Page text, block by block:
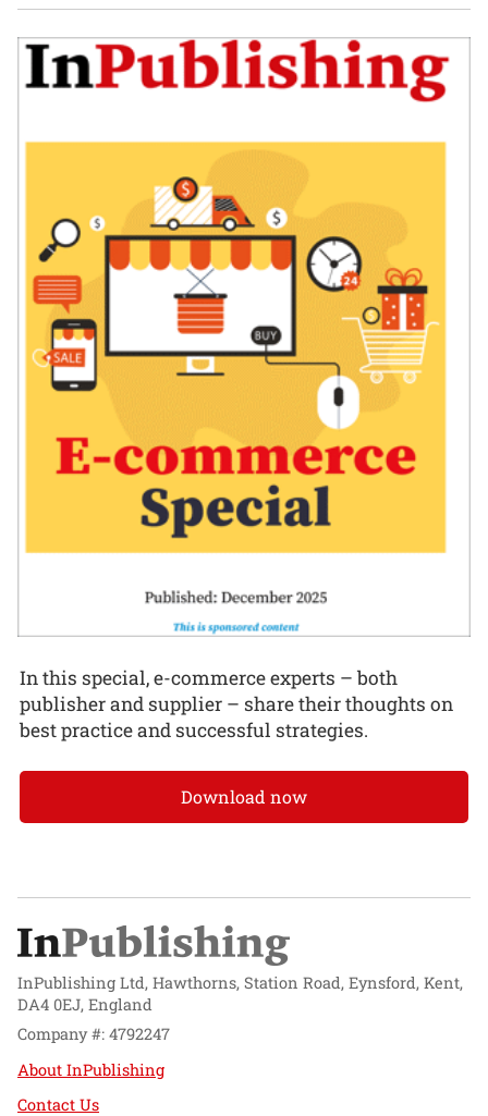
In this special, e-commerce experts – both
publisher and supplier – share their thoughts on
best practice and successful strategies.
Download now
InPublishing Ltd, Hawthorns, Station Road, Eynsford, Kent,
DA4 0EJ, England
Company #: 4792247
About InPublishing
Contact Us